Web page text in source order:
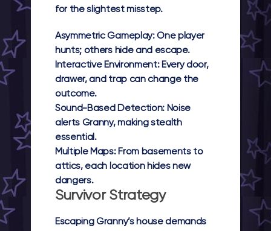
for the slightest misstep.
Asymmetric Gameplay:One player
hunts; others hide and escape.
Interactive Environment:Every door,
drawer, and trap can change the
outcome.
Sound-Based Detection:Noise
alerts Granny, making stealth
essential.
Multiple Maps:From basements to
attics, each location hides new
dangers.
Survivor Strategy
Escaping Granny’s house demands